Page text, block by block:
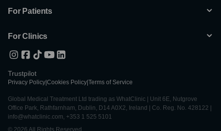
For Patients
For Clinics
Trustpilot
Privacy Policy Cookies Policy Terms of Service
Global Medical Treatment Ltd trading as WhatClinic | Unit 6E, Nutgrove
Office Park, Rathfarnham, Dublin, D14 A0X2, Ireland | Co. Reg. No. 428122 |
info@whatclinic.com, +353 1 525 5101
© 2026 All Rights Reserved